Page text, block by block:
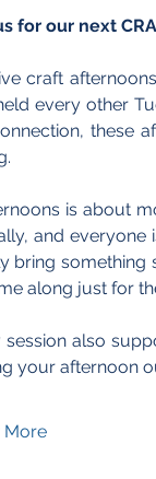
for our next
craft
every other
these
is about
and
bring something
along just for
session also
your afternoon
More